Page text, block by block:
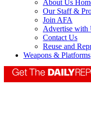
About Us
Our Staff &
Join AFA
Advertise with
Contact Us
Reuse and
Weapons & Platforms